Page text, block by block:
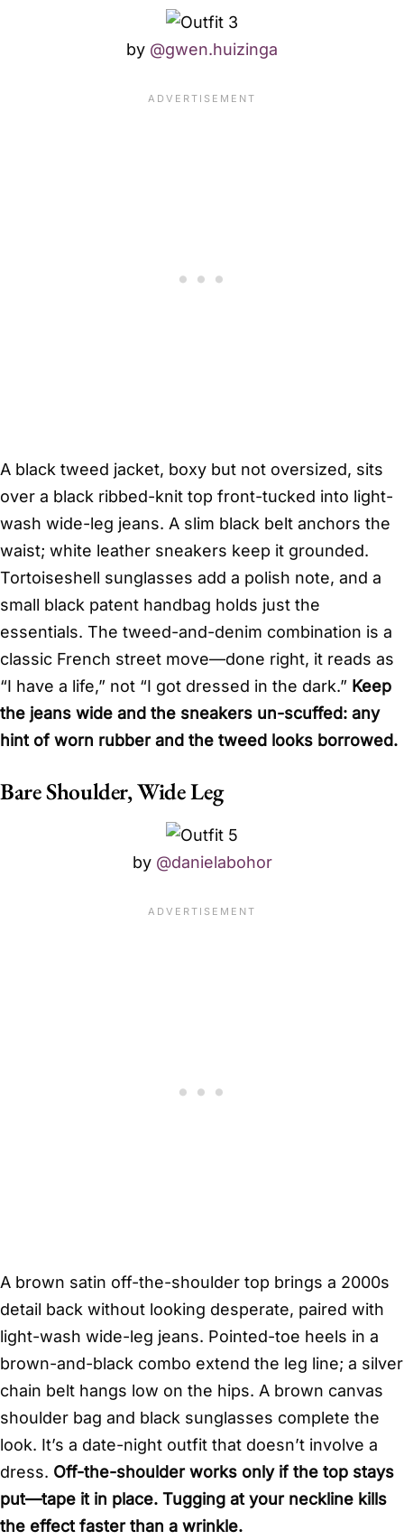
by @gwen.huizinga
A black tweed jacket, boxy but not oversized, sits
over a black ribbed-knit top front-tucked into light-
wash wide-leg jeans. A slim black belt anchors the
waist; white leather sneakers keep it grounded.
Tortoiseshell sunglasses add a polish note, and a
small black patent handbag holds just the
essentials. The tweed-and-denim combination is a
classic French street move—done right, it reads as
“I have a life,” not “I got dressed in the dark.” Keep
the jeans wide and the sneakers un-scuffed: any
hint of worn rubber and the tweed looks borrowed.
Bare Shoulder, Wide Leg
by @danielabohor
A brown satin off-the-shoulder top brings a 2000s
detail back without looking desperate, paired with
light-wash wide-leg jeans. Pointed-toe heels in a
brown-and-black combo extend the leg line; a silver
chain belt hangs low on the hips. A brown canvas
shoulder bag and black sunglasses complete the
look. It’s a date-night outfit that doesn’t involve a
dress. Off-the-shoulder works only if the top stays
put—tape it in place. Tugging at your neckline kills
the effect faster than a wrinkle.